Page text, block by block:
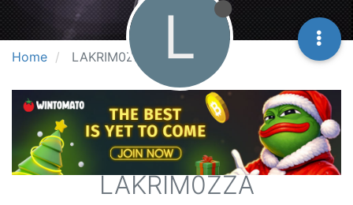
Home LAKRIM0ZZA L
LAKRIM0ZZA